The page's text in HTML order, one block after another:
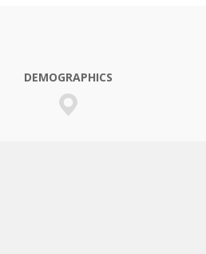
DEMOGRAPHICS